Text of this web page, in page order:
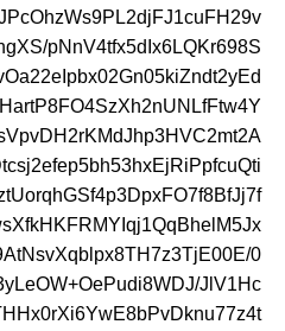
pNnV4tfx5dIx6LQKr698S
0
JlV1Hc